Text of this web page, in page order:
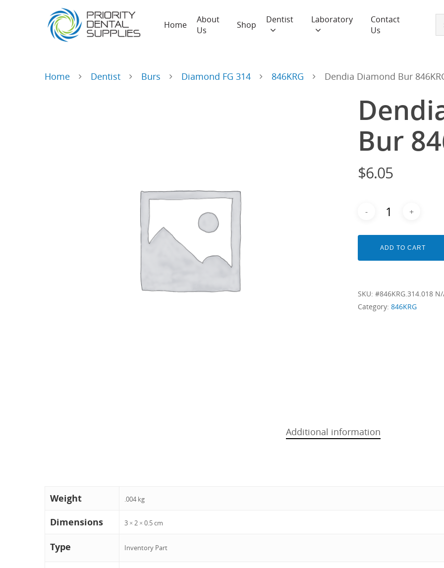
Hit enter to search or ESC to close
Home
About
Us
Shop Dentist Laboratory
Contact
Us
Home Dentist Burs Diamond FG 314 846KRG Dendia Diamond Bur
Bur
$6.05
ADD TO CART
SKU: #846KRG.314.018
Category: 846KRG
Additional information
Weight .004 kg
Dimensions 3 × 2 × 0.5 cm
Type Inventory Part